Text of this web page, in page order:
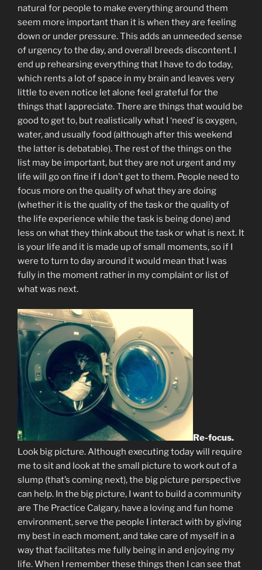
natural for people to make everything around them
seem more important than it is when they are feeling
down or under pressure. This adds an unneeded sense
of urgency to the day, and overall breeds discontent. I
end up rehearsing everything that I have to do today,
which rents a lot of space in my brain and leaves very
little to even notice let alone feel grateful for the
things that I appreciate. There are things that would be
good to get to, but realistically what I ‘need’ is oxygen,
water, and usually food (although after this weekend
the latter is debatable). The rest of the things on the
list may be important, but they are not urgent and my
life will go on fine if I don’t get to them. People need to
focus more on the quality of what they are doing
(whether it is the quality of the task or the quality of
the life experience while the task is being done) and
less on what they think about the task or what is next. It
is your life and it is made up of small moments, so if I
were to turn to day around it would mean that I was
fully in the moment rather in my complaint or list of
what was next.
Re-focus.
Look big picture. Although executing today will require
me to sit and look at the small picture to work out of a
slump (that’s coming next), the big picture perspective
can help. In the big picture, I want to build a community
are The Practice Calgary, have a loving and fun home
environment, serve the people I interact with by giving
my best in each moment, and take care of myself in a
way that facilitates me fully being in and enjoying my
life. When I remember these things then I can see that